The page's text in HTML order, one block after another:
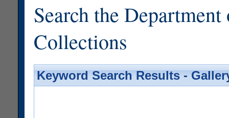
Search the
Collections
Keyword Search Results -